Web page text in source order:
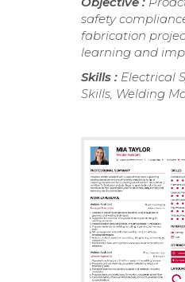
safety
fabrication
learning and
Skills : Electrical
Skills, Welding